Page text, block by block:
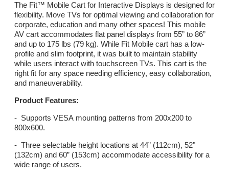
The Fit™ Mobile Cart for Interactive Displays is designed for
flexibility. Move TVs for optimal viewing and collaboration for
corporate, education and many other spaces! This mobile
AV cart accommodates flat panel displays from 55” to 86”
and up to 175 lbs (79 kg). While Fit Mobile cart has a low-
profile and slim footprint, it was built to maintain stability
while users interact with touchscreen TVs. This cart is the
right fit for any space needing efficiency, easy collaboration,
and maneuverability.
Product Features:
- Supports VESA mounting patterns from 200x200 to
800x600.
- Three selectable height locations at 44” (112cm), 52"
(132cm) and 60” (153cm) accommodate accessibility for a
wide range of users.